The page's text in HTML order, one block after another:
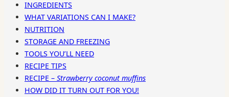
INGREDIENTS
WHAT VARIATIONS CAN I MAKE?
NUTRITION
STORAGE AND FREEZING
TOOLS YOU’LL NEED
RECIPE TIPS
RECIPE – Strawberry coconut muffins
HOW DID IT TURN OUT FOR YOU!